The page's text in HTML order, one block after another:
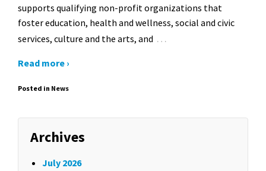
supports qualifying non-profit organizations that
foster education, health and wellness, social and civic
services, culture and the arts, and …
Read more ›
Posted in News
Archives
July 2026